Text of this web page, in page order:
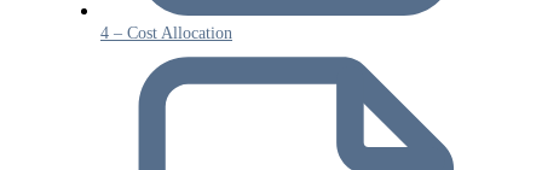
4 – Cost Allocation